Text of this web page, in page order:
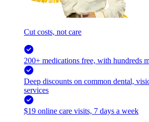
Cut costs, not care
200+ medications free, with hundreds
Deep discounts on common dental,
services
$19 online care visits, 7 days a week